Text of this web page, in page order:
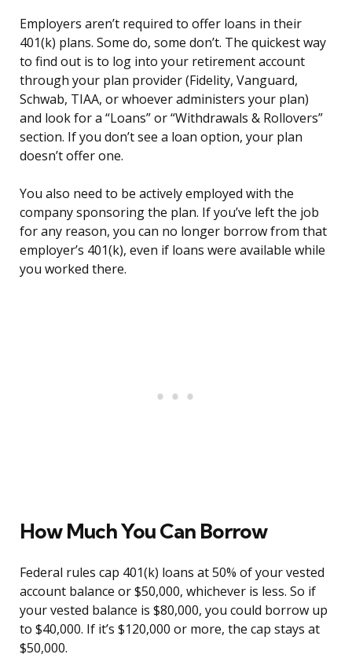
Employers aren’t required to offer loans in their
401(k) plans. Some do, some don’t. The quickest way
to find out is to log into your retirement account
through your plan provider (Fidelity, Vanguard,
Schwab, TIAA, or whoever administers your plan)
and look for a “Loans” or “Withdrawals & Rollovers”
section. If you don’t see a loan option, your plan
doesn’t offer one.
You also need to be actively employed with the
company sponsoring the plan. If you’ve left the job
for any reason, you can no longer borrow from that
employer’s 401(k), even if loans were available while
you worked there.
How Much You Can Borrow
Federal rules cap 401(k) loans at 50% of your vested
account balance or $50,000, whichever is less. So if
your vested balance is $80,000, you could borrow up
to $40,000. If it’s $120,000 or more, the cap stays at
$50,000.